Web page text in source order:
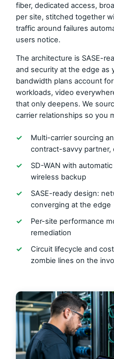
fiber, dedicated access,
per site, stitched together
traffic around failures
users notice.
The architecture is SASE-
and security at the edge as
bandwidth plans account for
workloads, video
that only deepens. We
carrier relationships so you
✓
Multi-carrier sourcing
contract-savvy partner,
✓
SD-WAN with
wireless backup
✓
SASE-ready design:
converging at the edge
✓
Per-site performance
remediation
✓
Circuit lifecycle and
zombie lines on the